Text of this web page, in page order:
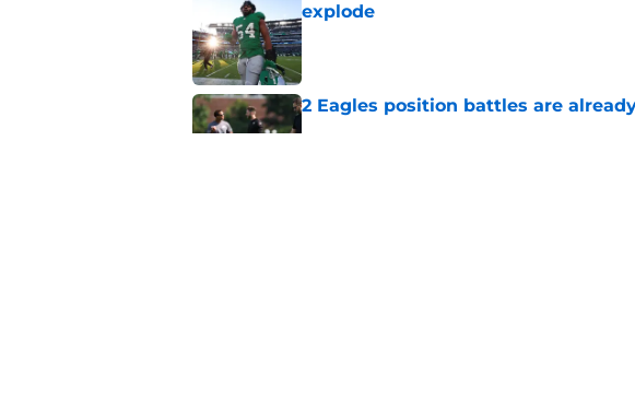
explode
Published by on Invalid Date
2 Eagles position battles are